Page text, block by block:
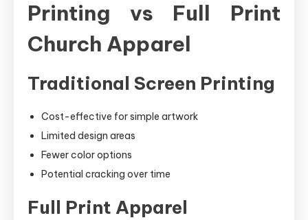
Printing vs Full Print
Church Apparel
Traditional Screen Printing
Cost-effective for simple artwork
Limited design areas
Fewer color options
Potential cracking over time
Full Print Apparel